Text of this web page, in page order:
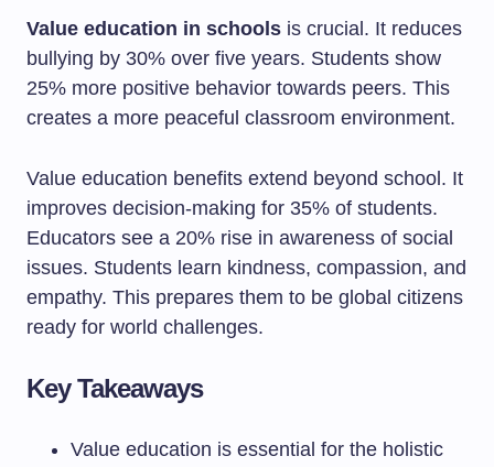
Value education in schools is crucial. It reduces
bullying by 30% over five years. Students show
25% more positive behavior towards peers. This
creates a more peaceful classroom environment.
Value education benefits extend beyond school. It
improves decision-making for 35% of students.
Educators see a 20% rise in awareness of social
issues. Students learn kindness, compassion, and
empathy. This prepares them to be global citizens
ready for world challenges.
Key Takeaways
Value education is essential for the holistic